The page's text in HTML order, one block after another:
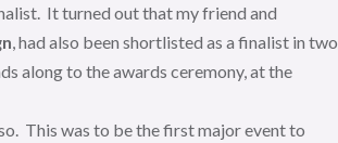
It turned out that my friend and
, had also been shortlisted as a finalist in two
along to the awards ceremony, at the
This was to be the first major event to